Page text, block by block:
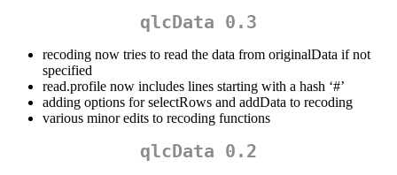
qlcData 0.3
recoding now tries to read the data from originalData if not
specified
read.profile now includes lines starting with a hash ‘#’
adding options for selectRows and addData to recoding
various minor edits to recoding functions
qlcData 0.2